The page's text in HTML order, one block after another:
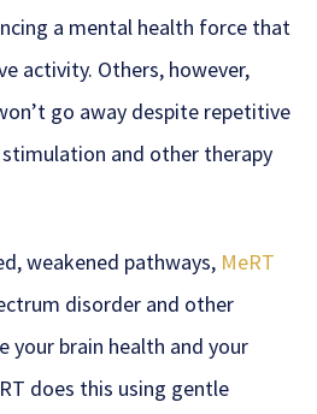
a mental health force that
activity. Others, however,
go away despite repetitive
and other therapy
weakened pathways, MeRT
disorder and other
your brain health and your
does this using gentle